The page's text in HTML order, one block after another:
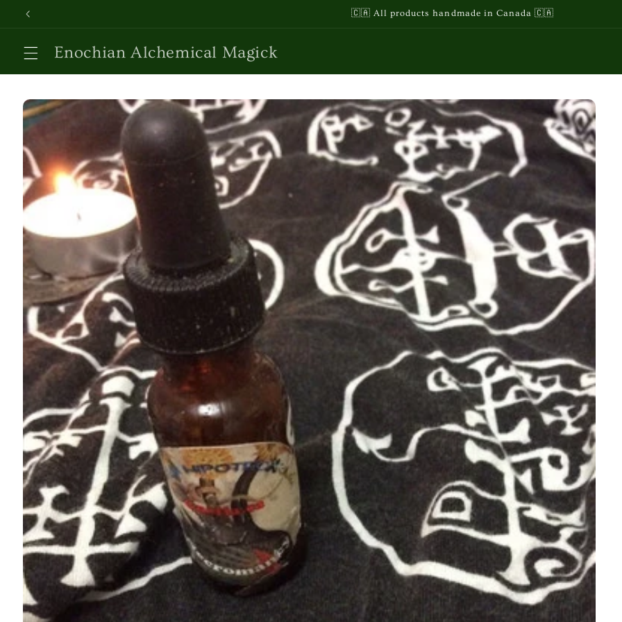
Skip to
🇨🇦 All products handmade in Canada 🇨🇦
Enochian Alchemical Magick
Skip to
product